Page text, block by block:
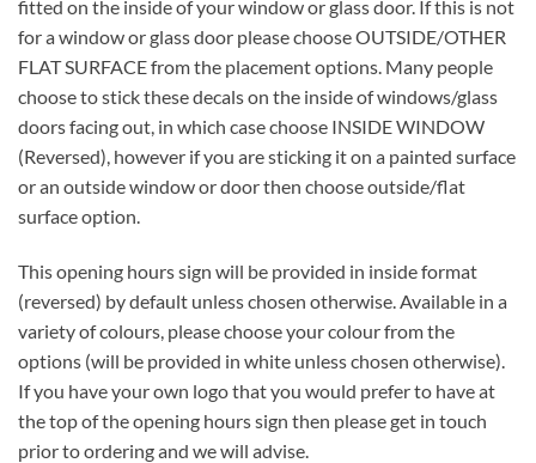
fitted on the inside of your window or glass door. If this is not
for a window or glass door please choose OUTSIDE/OTHER
FLAT SURFACE from the placement options. Many people
choose to stick these decals on the inside of windows/glass
doors facing out, in which case choose INSIDE WINDOW
(Reversed), however if you are sticking it on a painted surface
or an outside window or door then choose outside/flat
surface option.
This opening hours sign will be provided in inside format
(reversed) by default unless chosen otherwise. Available in a
variety of colours, please choose your colour from the
options (will be provided in white unless chosen otherwise).
If you have your own logo that you would prefer to have at
the top of the opening hours sign then please get in touch
prior to ordering and we will advise.